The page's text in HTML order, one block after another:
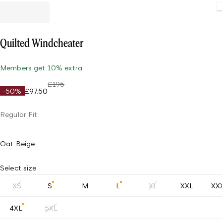
Quilted Windcheater
Members get 10% extra
-50% £97.50
£195
Regular Fit
Oat Beige
Select size
XS S M L XL XXL
4XL 5XL